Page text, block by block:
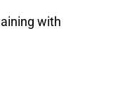
with